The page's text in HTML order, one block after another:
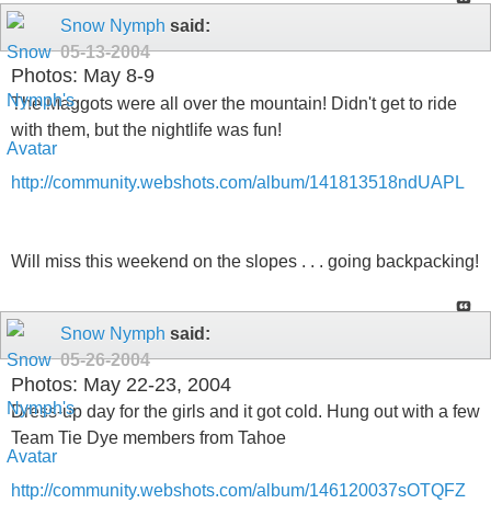
Snow Nymph said:
05-13-2004
Photos: May 8-9
The Maggots were all over the mountain! Didn't get to ride
with them, but the nightlife was fun!
http://community.webshots.com/album/141813518ndUAPL
Will miss this weekend on the slopes . . . going backpacking!
Snow Nymph said:
05-26-2004
Photos: May 22-23, 2004
Dress-up day for the girls and it got cold. Hung out with a few
Team Tie Dye members from Tahoe
http://community.webshots.com/album/146120037sOTQFZ